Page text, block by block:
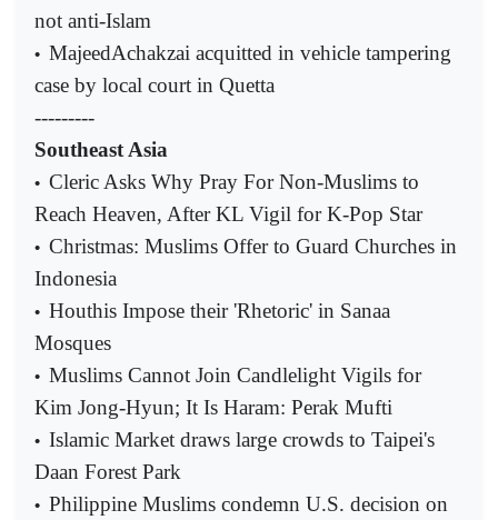
not anti-Islam
• MajeedAchakzai acquitted in vehicle tampering
case by local court in Quetta
---------
Southeast Asia
• Cleric Asks Why Pray For Non-Muslims to
Reach Heaven, After KL Vigil for K-Pop Star
• Christmas: Muslims Offer to Guard Churches in
Indonesia
• Houthis Impose their 'Rhetoric' in Sanaa
Mosques
• Muslims Cannot Join Candlelight Vigils for
Kim Jong-Hyun; It Is Haram: Perak Mufti
• Islamic Market draws large crowds to Taipei's
Daan Forest Park
• Philippine Muslims condemn U.S. decision on